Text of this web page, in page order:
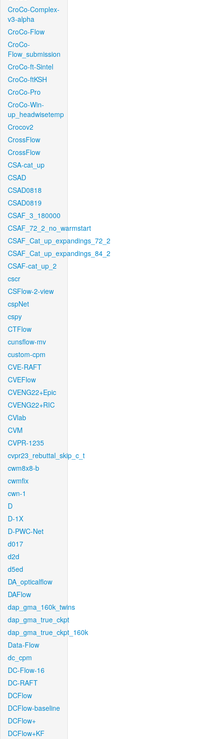
CroCo-Complex-
v3-alpha
CroCo-Flow
CroCo-
Flow_submission
CroCo-ft-Sintel
CroCo-ftKSH
CroCo-Pro
CroCo-Win-
up_headwisetemp
Crocov2
CrossFlow
CrossFlow
CSA-cat_up
CSAD
CSAD0818
CSAD0819
CSAF_3_180000
CSAF_72_2_no_warmstart
CSAF_Cat_up_expandings_72_2
CSAF_Cat_up_expandings_84_2
CSAF-cat_up_2
cscr
CSFlow-2-view
cspNet
cspy
CTFlow
cunsflow-mv
custom-cpm
CVE-RAFT
CVEFlow
CVENG22+Epic
CVENG22+RIC
CVlab
CVM
CVPR-1235
cvpr23_rebuttal_skip_c_t
cwm8x8-b
cwmfix
cwn-1
D
D-1X
D-PWC-Net
d017
d2d
d5ed
DA_opticalflow
DAFlow
dap_gma_160k_twins
dap_gma_true_ckpt
dap_gma_true_ckpt_160k
Data-Flow
dc_cpm
DC-Flow-16
DC-RAFT
DCFlow
DCFlow-baseline
DCFlow+
DCFlow+KF